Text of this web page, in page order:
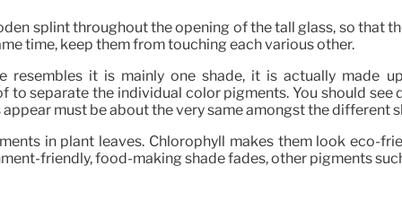
splint throughout the opening of the tall glass, so that
time, keep them from touching each various other.
resembles it is mainly one shade, it is actually
to separate the individual color pigments. You should
must be about the very same amongst the different
in plant leaves. Chlorophyll makes them look eco-
friendly, food-making shade fades, other pigments